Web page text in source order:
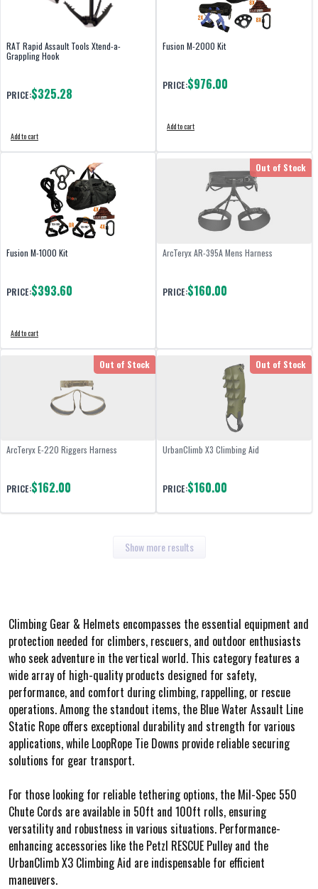
RAT Rapid Assault Tools Xtend-a-
Grappling Hook
PRICE:$325.28
Add to cart
Fusion M-2000 Kit
PRICE:$976.00
Add to cart
Fusion M-1000 Kit
PRICE:$393.60
Add to cart
Out of Stock
ArcTeryx AR-395A Mens Harness
PRICE:$160.00
Out of Stock
ArcTeryx E-220 Riggers Harness
PRICE:$162.00
Out of Stock
UrbanClimb X3 Climbing Aid
PRICE:$160.00
Show more results
Climbing Gear & Helmets encompasses the essential equipment and
protection needed for climbers, rescuers, and outdoor enthusiasts
who seek adventure in the vertical world. This category features a
wide array of high-quality products designed for safety,
performance, and comfort during climbing, rappelling, or rescue
operations. Among the standout items, the Blue Water Assault Line
Static Rope offers exceptional durability and strength for various
applications, while LoopRope Tie Downs provide reliable securing
solutions for gear transport.
For those looking for reliable tethering options, the Mil-Spec 550
Chute Cords are available in 50ft and 100ft rolls, ensuring
versatility and robustness in various situations. Performance-
enhancing accessories like the Petzl RESCUE Pulley and the
UrbanClimb X3 Climbing Aid are indispensable for efficient
maneuvers.